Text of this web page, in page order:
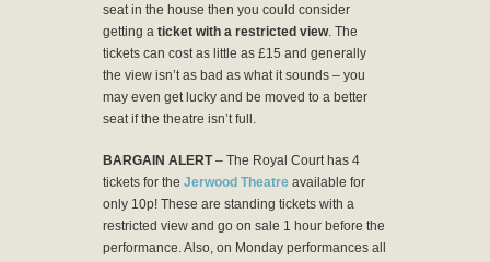
seat in the house then you could consider
getting a ticket with a restricted view. The
tickets can cost as little as £15 and generally
the view isn’t as bad as what it sounds – you
may even get lucky and be moved to a better
seat if the theatre isn’t full.
BARGAIN ALERT– The Royal Court has 4
tickets for the Jerwood Theatre available for
only 10p! These are standing tickets with a
restricted view and go on sale 1 hour before the
performance. Also, on Monday performances all